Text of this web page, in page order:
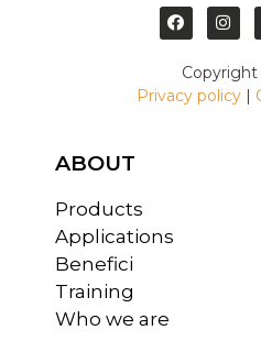
Privacy policy |
ABOUT
Products
Applications
Benefici
Training
Who we are